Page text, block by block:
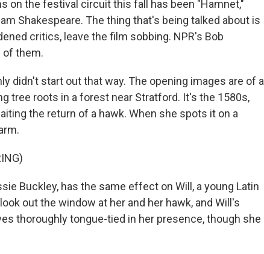
on the festival circuit this fall has been "Hamnet,"
Shakespeare. The thing that's being talked about is
critics, leave the film sobbing. NPR's Bob
of them.
didn't start out that way. The opening images are of a
tree roots in a forest near Stratford. It's the 1580s,
the return of a hawk. When she spots it on a
Buckley, has the same effect on Will, a young Latin
out the window at her and her hawk, and Will's
thoroughly tongue-tied in her presence, though she